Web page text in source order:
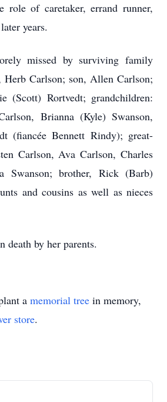
role of caretaker, errand runner,
years.
missed by surviving family
Herb Carlson; son, Allen Carlson;
(Scott) Rortvedt; grandchildren:
Brianna (Kyle) Swanson,
(fiancée Bennett Rindy); great-
Carlson, Ava Carlson, Charles
Swanson; brother, Rick (Barb)
and cousins as well as nieces
death by her parents.
a memorial tree in memory,
store.